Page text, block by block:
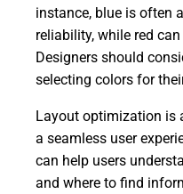
instance, blue is often
reliability, while red
Designers should
selecting colors for
Layout optimization is
a seamless user
can help users
and where to find